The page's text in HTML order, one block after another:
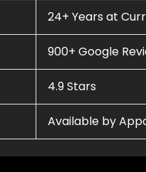
24+ Years at
900+ Google
4.9 Stars
Available by